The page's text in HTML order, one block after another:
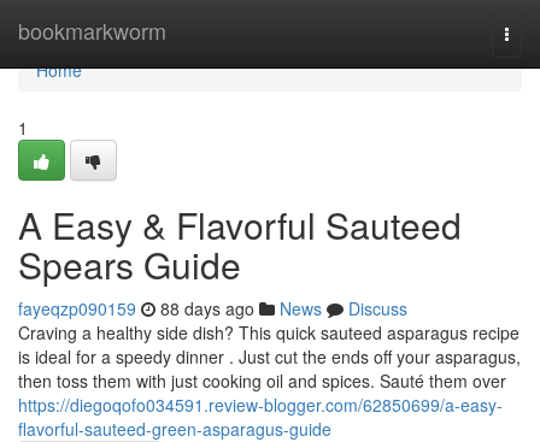
bookmarkworm
Home
Home
1
A Easy & Flavorful Sauteed
Spears Guide
fayeqzp090159 88 days ago News
Discuss
Craving a healthy side dish? This quick sauteed asparagus recipe
is ideal for a speedy dinner . Just cut the ends off your asparagus,
then toss them with just cooking oil and spices. Sauté them over
https://diegoqofo034591.review-blogger.com/62850699/a-easy-
flavorful-sauteed-green-asparagus-guide